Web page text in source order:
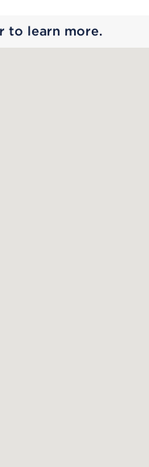
to learn more.